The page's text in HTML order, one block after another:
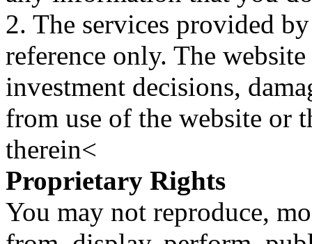
2. The services provided
reference only. The
investment decisions,
from use of the website or
therein<
Proprietary Rights
You may not reproduce,